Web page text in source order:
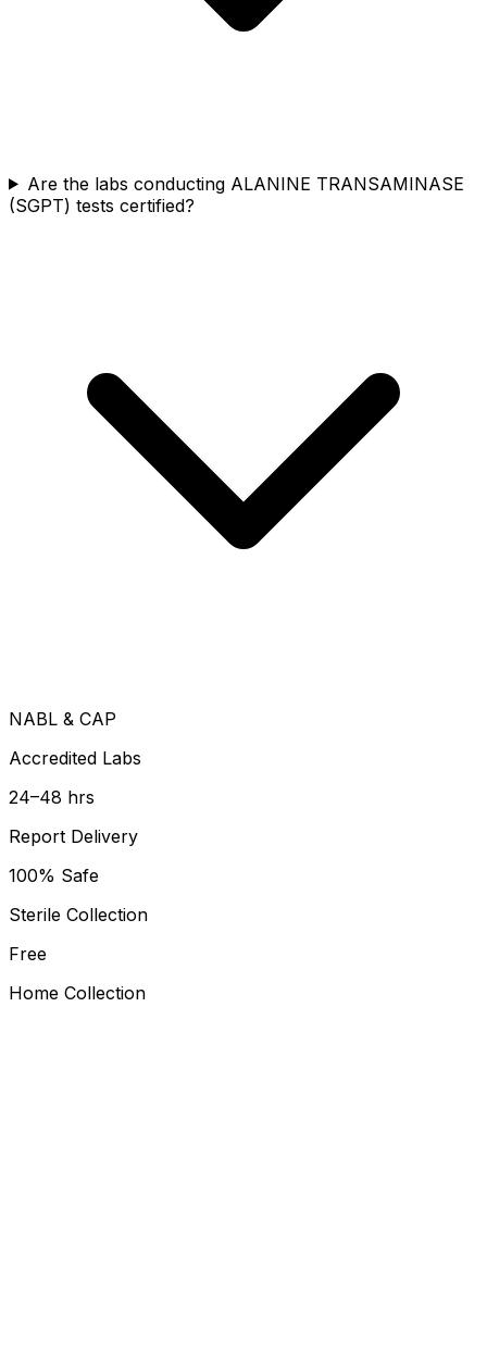
Are the labs conducting ALANINE TRANSAMINASE
(SGPT) tests certified?
NABL & CAP
Accredited Labs
24–48 hrs
Report Delivery
100% Safe
Sterile Collection
Free
Home Collection